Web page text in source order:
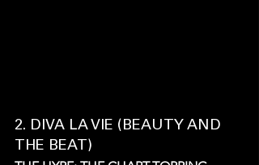
2. DIVA LA VIE (BEAUTY AND
THE BEAT)